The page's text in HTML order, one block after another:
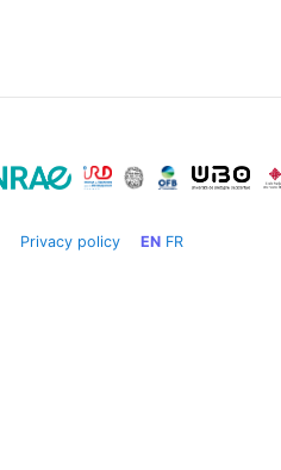
Privacy policy EN FR